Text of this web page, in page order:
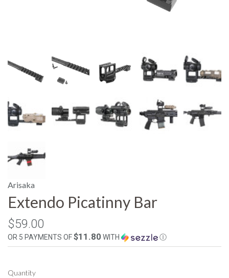
Arisaka
Extendo Picatinny Bar
$59.00
OR 5 PAYMENTS OF$11.80 WITH Ⓘ
Quantity